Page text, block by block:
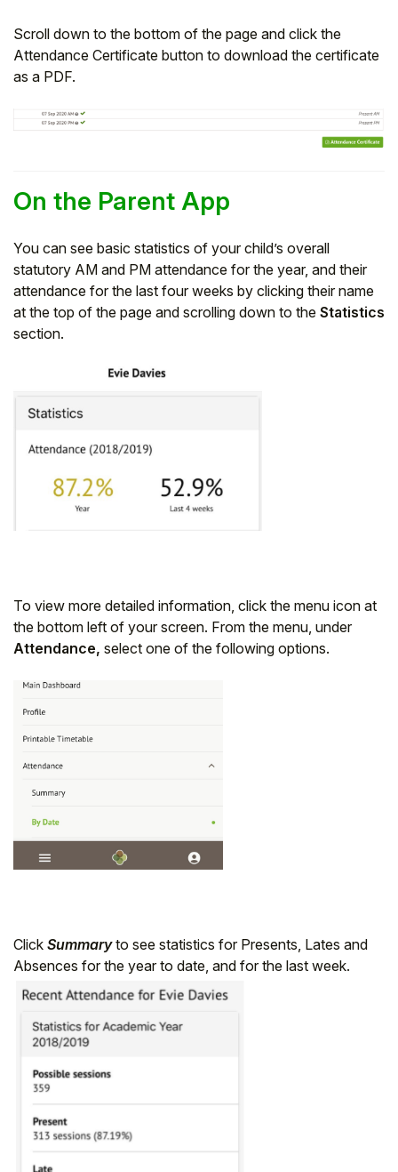
Scroll down to the bottom of the page and click the
Attendance Certificate button to download the certificate
as a PDF.
On the Parent App
You can see basic statistics of your child’s overall
statutory AM and PM attendance for the year, and their
attendance for the last four weeks by clicking their name
at the top of the page and scrolling down to the Statistics
section.
To view more detailed information, click the menu icon at
the bottom left of your screen. From the menu, under
Attendance, select one of the following options.
Click Summaryto see statistics for Presents, Lates and
Absences for the year to date, and for the last week.